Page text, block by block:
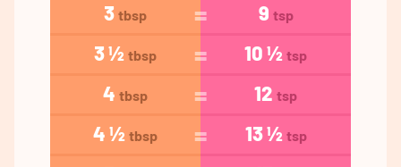
3 tbsp 9 tsp
3 ½ tbsp 10 ½ tsp
4 tbsp 12 tsp
4 ½ tbsp 13 ½ tsp